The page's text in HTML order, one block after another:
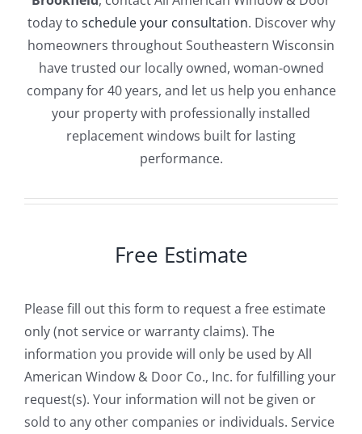
today to schedule your consultation. Discover why
homeowners throughout Southeastern Wisconsin
have trusted our locally owned, woman-owned
company for 40 years, and let us help you enhance
your property with professionally installed
replacement windows built for lasting
performance.
Free Estimate
Please fill out this form to request a free estimate
only (not service or warranty claims). The
information you provide will only be used by All
American Window & Door Co., Inc. for fulfilling your
request(s). Your information will not be given or
sold to any other companies or individuals. Service